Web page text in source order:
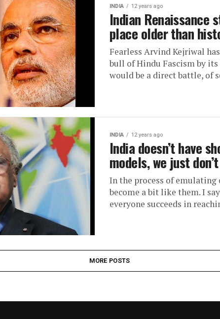
INDIA 12 years ago
Indian Renaissance
place older than
Fearless Arvind Kejriwal
bull of Hindu Fascism by
would be a direct battle, of
INDIA 12 years ago
India doesn’t have
models, we just
In the process of emulating
become a bit like them. I
everyone succeeds in
MORE POSTS